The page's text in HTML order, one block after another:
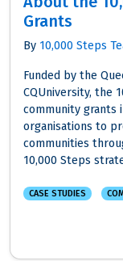
Grants
By 10,000 Steps
Funded by the
CQUniversity, the
community grants
organisations to
communities
10,000 Steps
CASE STUDIES